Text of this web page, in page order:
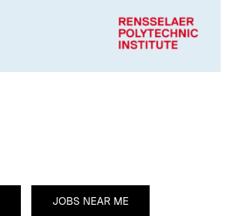
JOBS NEAR ME